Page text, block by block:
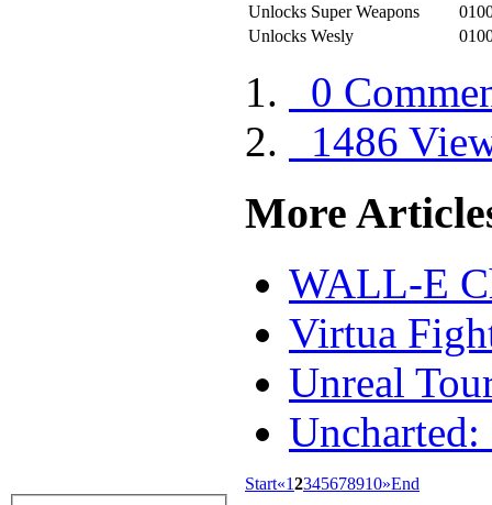
Unlocks Super Weapons
Unlocks Wesly
0
1486
More
WALL-E
Virtua
Unreal
Uncharted:
Start«12345678910»End